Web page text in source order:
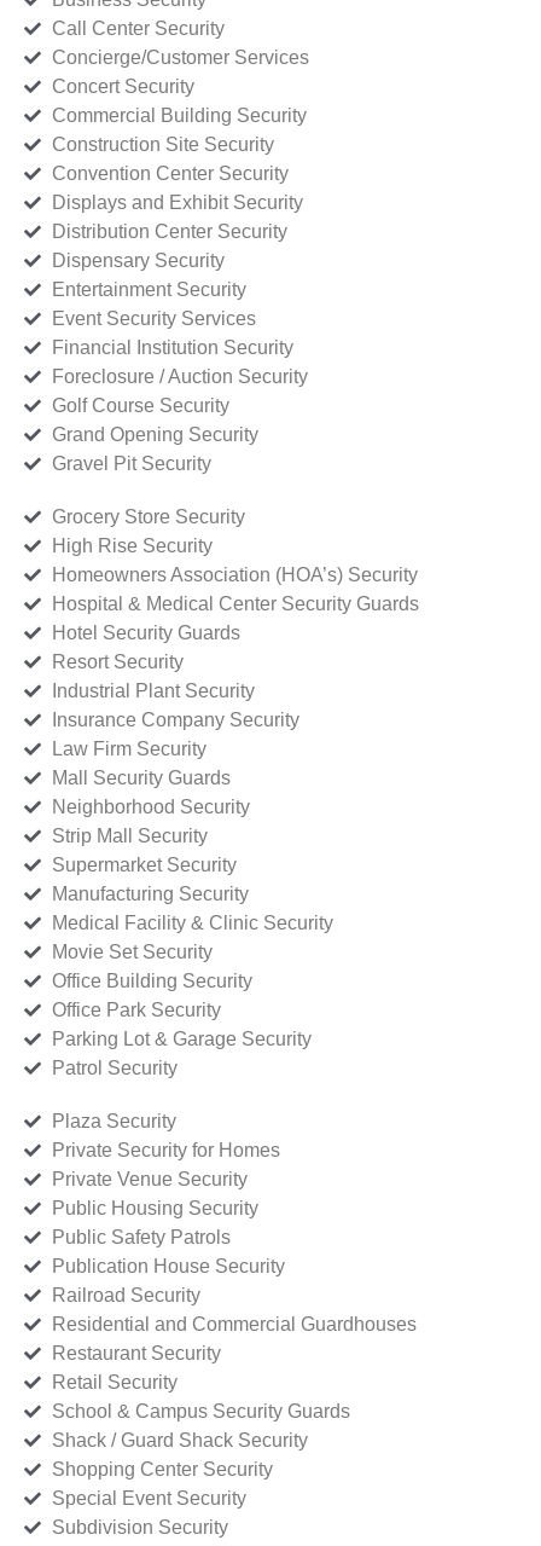
Call Center Security
Concierge/Customer Services
Concert Security
Commercial Building Security
Construction Site Security
Convention Center Security
Displays and Exhibit Security
Distribution Center Security
Dispensary Security
Entertainment Security
Event Security Services
Financial Institution Security
Foreclosure / Auction Security
Golf Course Security
Grand Opening Security
Gravel Pit Security
Grocery Store Security
High Rise Security
Homeowners Association (HOA’s) Security
Hospital & Medical Center Security Guards
Hotel Security Guards
Resort Security
Industrial Plant Security
Insurance Company Security
Law Firm Security
Mall Security Guards
Neighborhood Security
Strip Mall Security
Supermarket Security
Manufacturing Security
Medical Facility & Clinic Security
Movie Set Security
Office Building Security
Office Park Security
Parking Lot & Garage Security
Patrol Security
Plaza Security
Private Security for Homes
Private Venue Security
Public Housing Security
Public Safety Patrols
Publication House Security
Railroad Security
Residential and Commercial Guardhouses
Restaurant Security
Retail Security
School & Campus Security Guards
Shack / Guard Shack Security
Shopping Center Security
Special Event Security
Subdivision Security